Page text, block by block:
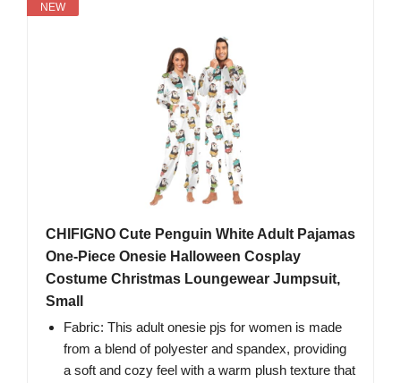
NEW
CHIFIGNO Cute Penguin White Adult Pajamas
One-Piece Onesie Halloween Cosplay
Costume Christmas Loungewear Jumpsuit,
Small
Fabric: This adult onesie pjs for women is made
from a blend of polyester and spandex, providing
a soft and cozy feel with a warm plush texture that